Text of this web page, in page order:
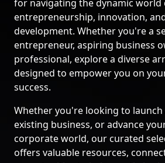
for navigating the dynamic world
entrepreneurship, innovation,
development. Whether you're a
entrepreneur, aspiring business
professional, explore a diverse
designed to empower you on
success.
Whether you're looking to
existing business, or advance
corporate world, our curated
offers valuable resources,